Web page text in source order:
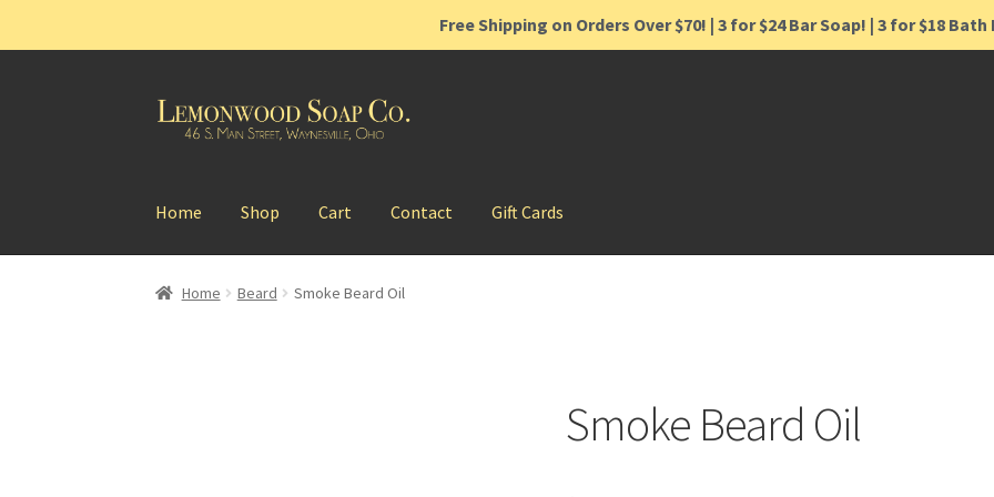
Free Shipping on Orders Over $70! | 3 for $24 Bar Soap! | 3 for $18
Skip
Skip
Home Shop Cart Contact Gift Cards
Home Beard Smoke Beard Oil
Smoke Beard Oil